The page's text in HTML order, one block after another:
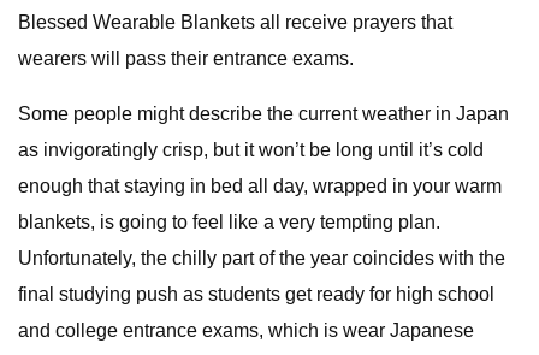
Blessed Wearable Blankets all receive prayers that
wearers will pass their entrance exams.
Some people might describe the current weather in Japan
as invigoratingly crisp, but it won’t be long until it’s cold
enough that staying in bed all day, wrapped in your warm
blankets, is going to feel like a very tempting plan.
Unfortunately, the chilly part of the year coincides with the
final studying push as students get ready for high school
and college entrance exams, which is wear Japanese